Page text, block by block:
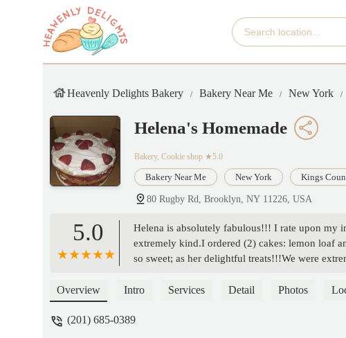
Heavenly Delights Bakery Bakery Near Me New York
Helena's Homemade
Bakery, Cookie shop ★5.0
Bakery Near Me New York Kings
80 Rugby Rd, Brooklyn, NY 11226, USA
5.0
Helena is absolutely fabulous!!! I rate upon my
extremely kind.I ordered (2) cakes: lemon loaf
so sweet; as her delightful treats!!!We were
Helena!!!!!!!!!Thank you so very much
Overview Intro Services Detail Photos
(201) 685-0389